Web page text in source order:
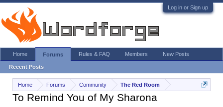
Log in or Sign up
Home Forums Community The Red Room
To Remind You of My Sharona
Home Forums
Recent Posts
Rules & FAQ Members New Posts